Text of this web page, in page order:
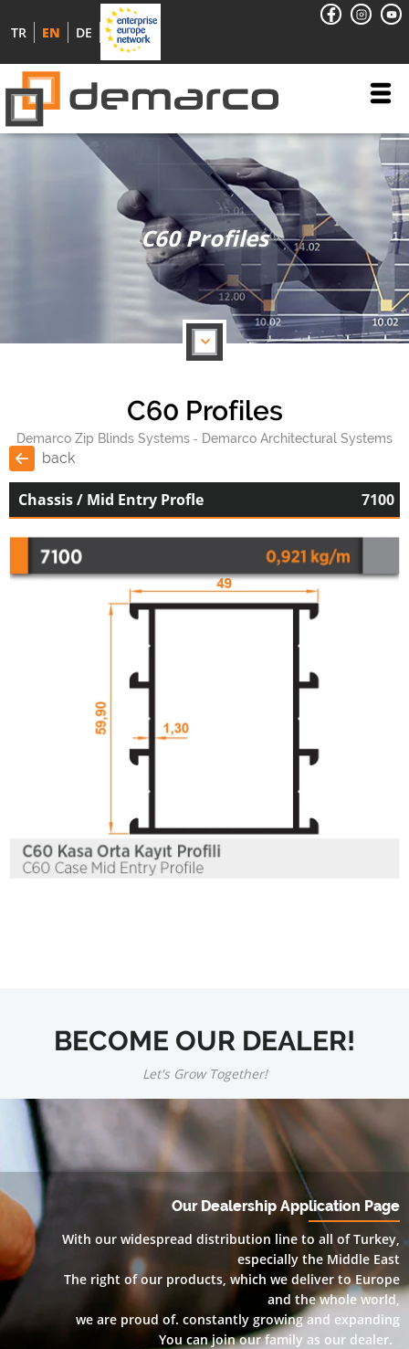
TR EN DE
C60 Profiles
C60 Profiles
Demarco Zip Blinds Systems Demarco Architectural Systems
back
Chassis / Mid Entry Profle 7100
BECOME OUR DEALER!
Let's Grow Together!
Our Dealership Application Page
With our widespread distribution line to all of Turkey,
especially the Middle East
The right of our products, which we deliver to Europe
and the whole world,
we are proud of. constantly growing and expanding
You can join our family as our dealer.